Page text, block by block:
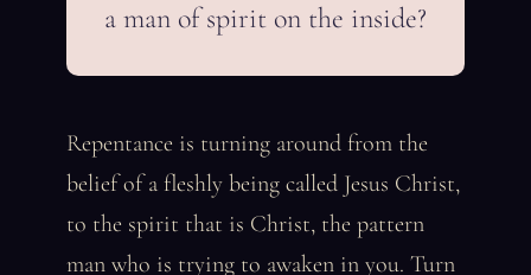
a man of spirit on the inside?
Repentance is turning around from the
belief of a fleshly being called Jesus Christ,
to the spirit that is Christ, the pattern
man who is trying to awaken in you. Turn